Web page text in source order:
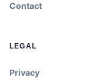
Contact
LEGAL
Privacy